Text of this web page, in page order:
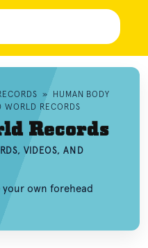
»
HUMAN BODY
WORLD RECORDS
Records
VIDEOS, AND
own forehead